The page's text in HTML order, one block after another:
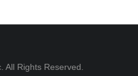
All Rights Reserved.